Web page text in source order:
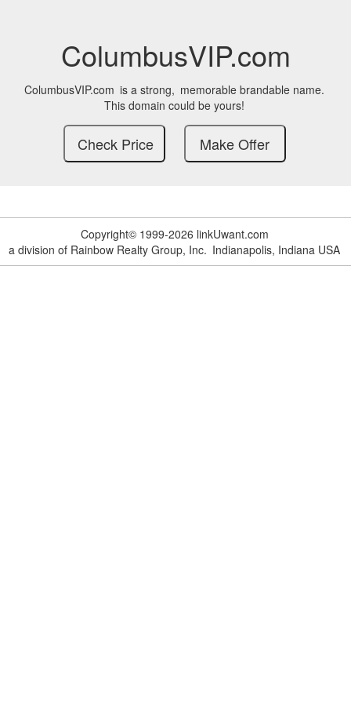
ColumbusVIP.com
ColumbusVIP.com is a strong, memorable brandable name.
This domain could be yours!
Copyright© 1999-2026 linkUwant.com
a division of Rainbow Realty Group, Inc. Indianapolis, Indiana USA